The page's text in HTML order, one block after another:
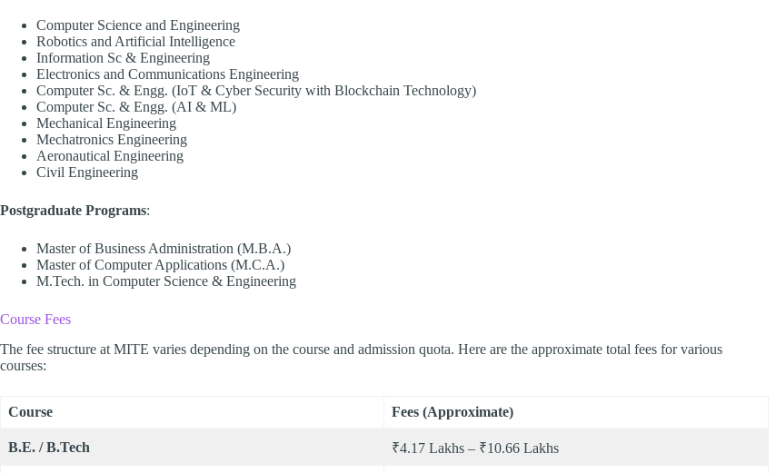
Computer Science and Engineering
Robotics and Artificial Intelligence
Information Sc & Engineering
Electronics and Communications Engineering
Computer Sc. & Engg. (IoT & Cyber Security with Blockchain Technology)
Computer Sc. & Engg. (AI & ML)
Mechanical Engineering
Mechatronics Engineering
Aeronautical Engineering
Civil Engineering
Postgraduate Programs:
Master of Business Administration (M.B.A.)
Master of Computer Applications (M.C.A.)
M.Tech. in Computer Science & Engineering
Course Fees
The fee structure at MITE varies depending on the course and admission quota. Here are the approximate total fees for various
courses:
Course Fees (Approximate)
B.E. / B.Tech ₹4.17 Lakhs – ₹10.66 Lakhs